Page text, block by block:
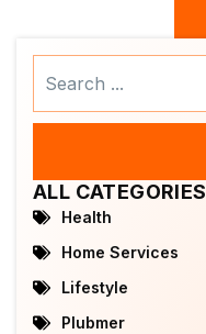
ALL CATEGORIES
Health
Home Services
Lifestyle
Plubmer